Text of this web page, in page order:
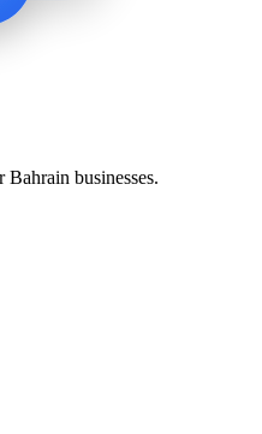
Bahrain businesses.